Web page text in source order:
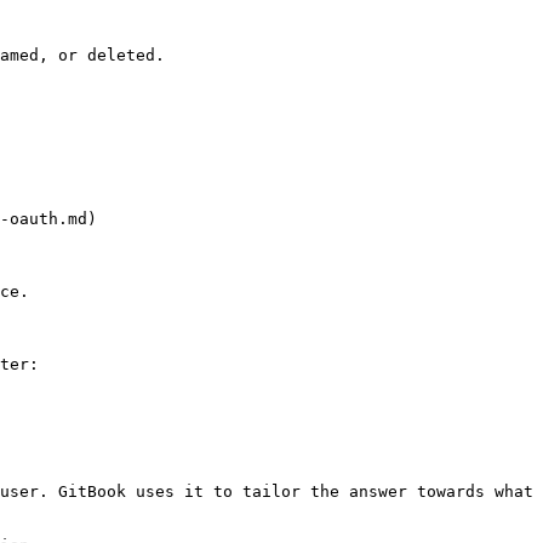
or deleted.
GitBook uses it to tailor the answer towards what